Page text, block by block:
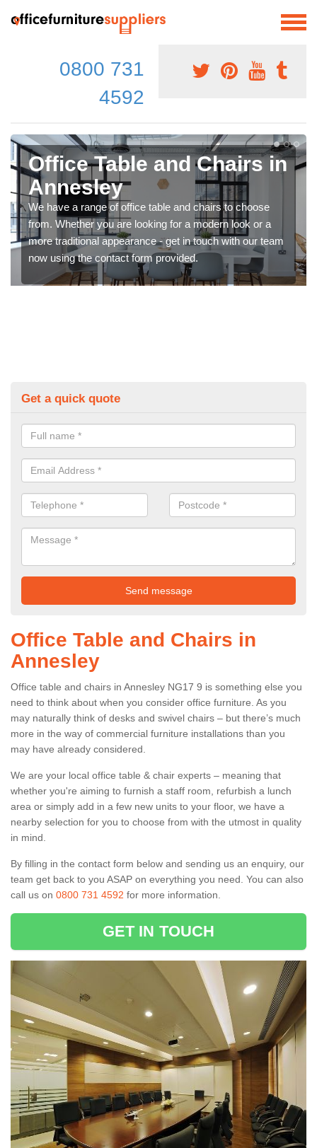
0800 731
4592
Office Table and Chairs in
Annesley
We have a range of office table and chairs to choose
from. Whether you are looking for a modern look or a
more traditional appearance - get in touch with our team
now using the contact form provided.
Get a quick quote
Office Table and Chairs in
Annesley
Office table and chairs in Annesley NG17 9 is something else you
need to think about when you consider office furniture. As you
may naturally think of desks and swivel chairs – but there’s much
more in the way of commercial furniture installations than you
may have already considered.
We are your local office table & chair experts – meaning that
whether you're aiming to furnish a staff room, refurbish a lunch
area or simply add in a few new units to your floor, we have a
nearby selection for you to choose from with the utmost in quality
in mind.
By filling in the contact form below and sending us an enquiry, our
team get back to you ASAP on everything you need. You can also
call us on 0800 731 4592 for more information.
GET IN TOUCH